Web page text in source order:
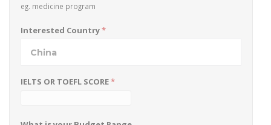
eg. medicine program
Interested Country*
China
IELTS OR TOEFL SCORE*